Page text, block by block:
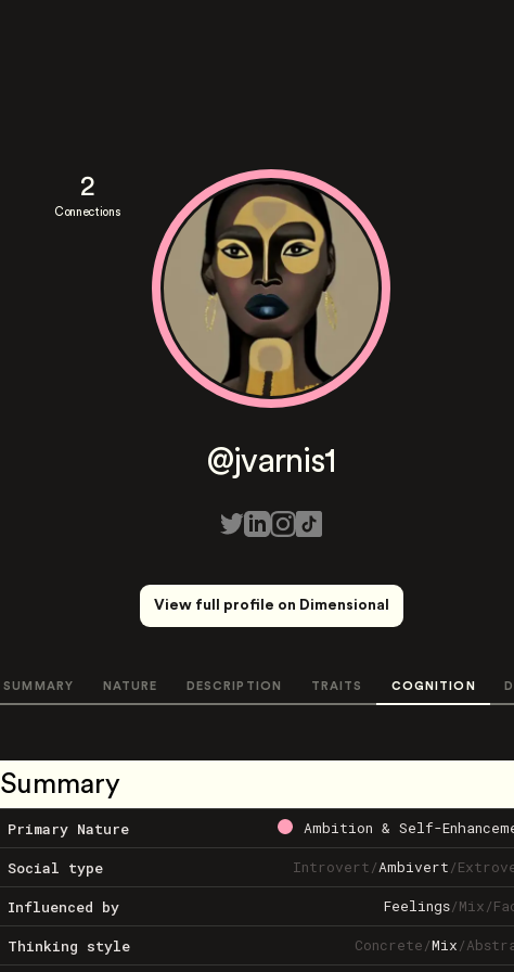
2
Connections
@jvarnis1
View full profile on Dimensional
SUMMARY NATURE DESCRIPTION TRAITS COGNITION
Summary
Primary Nature Ambition & Self-
Social type Introvert/Ambivert/
Influenced by Feelings/Mix/
Thinking style Concrete/Mix/